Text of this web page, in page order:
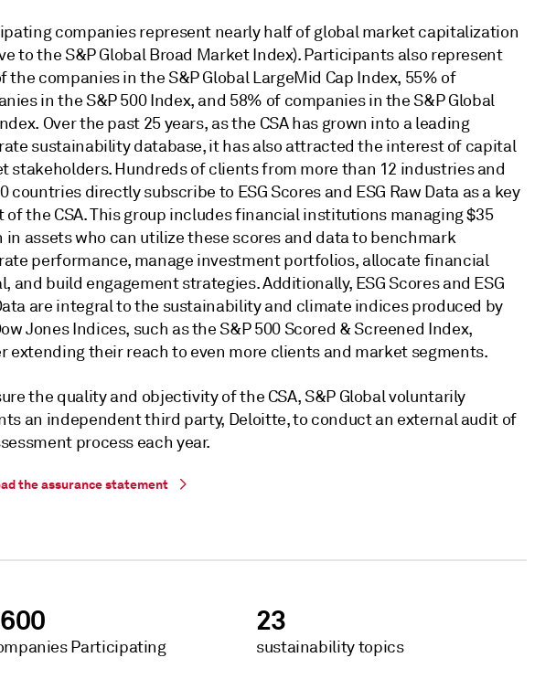
companies represent nearly half of global market capitalization
to the S&P Global Broad Market Index). Participants also represent
the companies in the S&P Global LargeMid Cap Index, 55% of
in the S&P 500 Index, and 58% of companies in the S&P Global
Over the past 25 years, as the CSA has grown into a leading
sustainability database, it has also attracted the interest of capital
stakeholders. Hundreds of clients from more than 12 industries and
countries directly subscribe to ESG Scores and ESG Raw Data as a key
of the CSA. This group includes financial institutions managing $35
assets who can utilize these scores and data to benchmark
performance, manage investment portfolios, allocate financial
and build engagement strategies. Additionally, ESG Scores and ESG
are integral to the sustainability and climate indices produced by
Jones Indices, such as the S&P 500 Scored & Screened Index,
extending their reach to even more clients and market segments.
the quality and objectivity of the CSA, S&P Global voluntarily
an independent third party, Deloitte, to conduct an external audit of
process each year.
the assurance statement
Participating
23
sustainability topics